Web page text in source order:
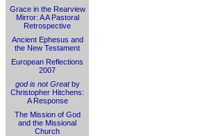
Grace in the Rearview
Mirror: A A Pastoral
Retrospective
Ancient Ephesus and
the New Testament
European Reflections
2007
god is not Greatby
Christopher Hitchens:
A Response
The Mission of God
and the Missional
Church